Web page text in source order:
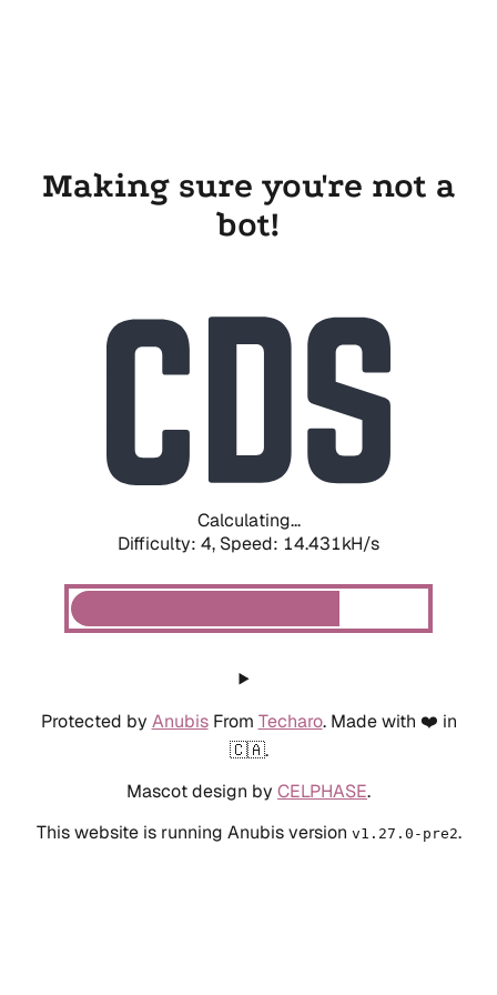
Making sure you're not a
bot!
Calculating...
Difficulty: 4, Speed: 14.431kH/s
Protected by AnubisFrom Techaro. Made with ❤️ in
🇨🇦.
Mascot design by CELPHASE.
This website is running Anubis version v1.27.0-pre2.